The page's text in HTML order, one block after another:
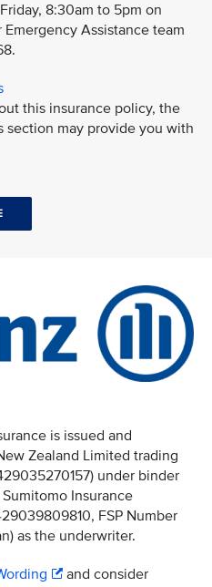
8:30am to 5pm on
Assistance team
this insurance policy, the
section may provide you with
is issued and
Zealand Limited trading
under binder
Insurance
FSP Number
as the underwriter.
and consider